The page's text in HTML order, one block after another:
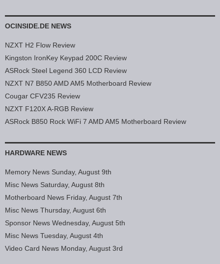
OCINSIDE.DE NEWS
NZXT H2 Flow Review
Kingston IronKey Keypad 200C Review
ASRock Steel Legend 360 LCD Review
NZXT N7 B850 AMD AM5 Motherboard Review
Cougar CFV235 Review
NZXT F120X A-RGB Review
ASRock B850 Rock WiFi 7 AMD AM5 Motherboard Review
HARDWARE NEWS
Memory News Sunday, August 9th
Misc News Saturday, August 8th
Motherboard News Friday, August 7th
Misc News Thursday, August 6th
Sponsor News Wednesday, August 5th
Misc News Tuesday, August 4th
Video Card News Monday, August 3rd